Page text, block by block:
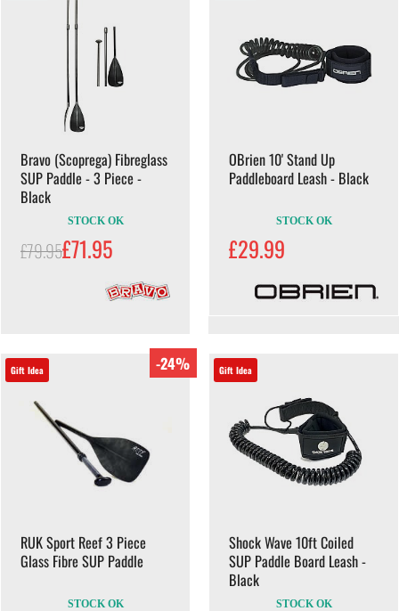
Bravo (Scoprega) Fibreglass
SUP Paddle - 3 Piece -
Black
STOCK OK
£79.95£71.95
OBrien 10' Stand Up
Paddleboard Leash - Black
STOCK OK
£29.99
Gift Idea -24%
RUK Sport Reef 3 Piece
Glass Fibre SUP Paddle
STOCK OK
Gift Idea
Shock Wave 10ft Coiled
SUP Paddle Board Leash -
Black
STOCK OK